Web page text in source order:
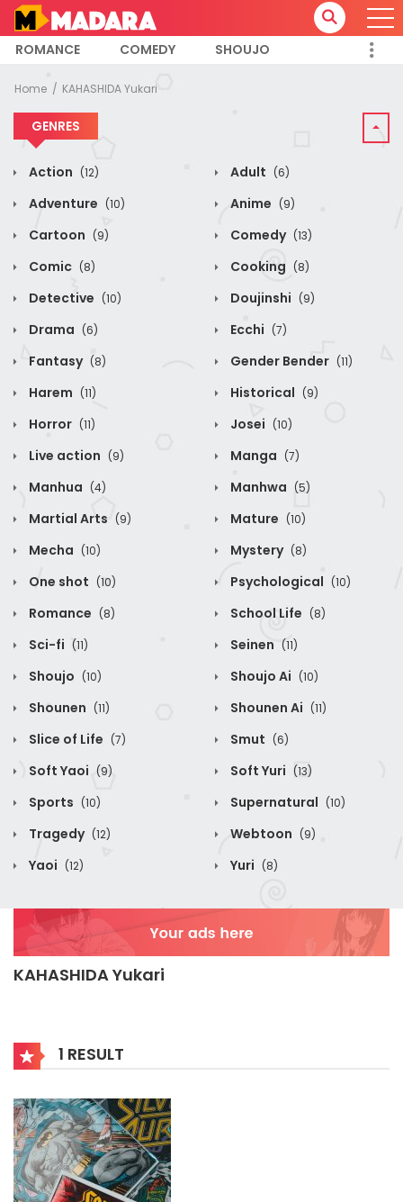
ROMANCE COMEDY SHOUJO
Home KAHASHIDA Yukari
GENRES
Action (12) Adult (6)
Adventure (10) Anime (9)
Cartoon (9) Comedy (13)
Comic (8) Cooking (8)
Detective (10) Doujinshi (9)
Drama (6) Ecchi (7)
Fantasy (8) Gender Bender (11)
Harem (11) Historical (9)
Horror (11) Josei (10)
Live action (9) Manga (7)
Manhua (4) Manhwa (5)
Martial Arts (9) Mature (10)
Mecha (10) Mystery (8)
One shot (10) Psychological (10)
Romance (8) School Life (8)
Sci-fi (11) Seinen (11)
Shoujo (10) Shoujo Ai (10)
Shounen (11) Shounen Ai (11)
Slice of Life (7) Smut (6)
Soft Yaoi (9) Soft Yuri (13)
Sports (10) Supernatural (10)
Tragedy (12) Webtoon (9)
Yaoi (12) Yuri (8)
KAHASHIDA Yukari
1 RESULT